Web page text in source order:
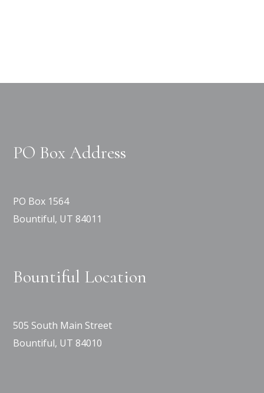
PO Box Address
PO Box 1564
Bountiful, UT 84011
Bountiful Location
505 South Main Street
Bountiful, UT 84010